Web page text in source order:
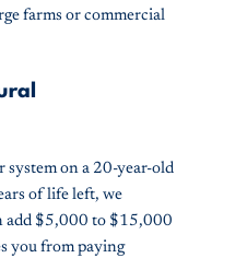
farms or commercial
system on a 20-year-old
of life left, we
add $5,000 to $15,000
you from paying